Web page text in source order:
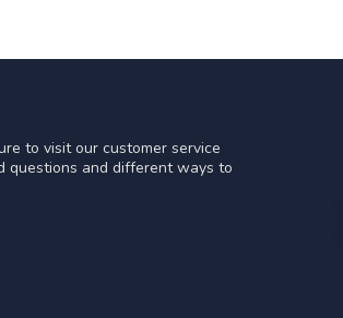
to visit our customer service
questions and different ways to